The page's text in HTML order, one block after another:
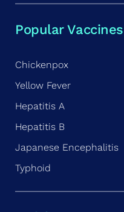
Popular Vaccines
Chickenpox
Yellow Fever
Hepatitis A
Hepatitis B
Japanese Encephalitis
Typhoid